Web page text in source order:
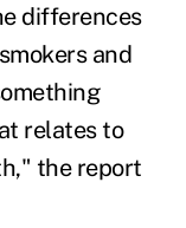
differences
and
relates to
the report